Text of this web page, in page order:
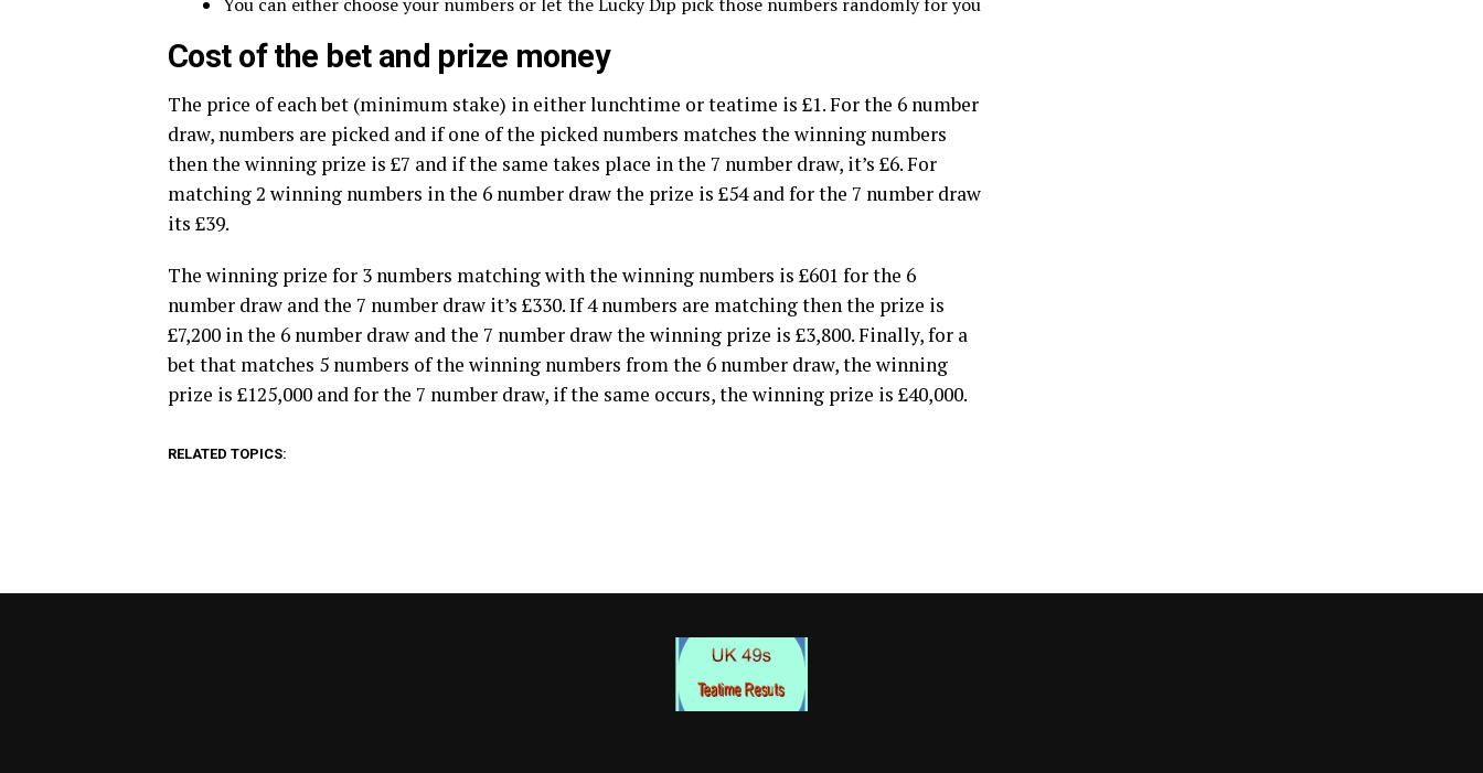
Cost of the bet and prize money
The price of each bet (minimum stake) in either lunchtime or teatime is £1. For the 6 number
draw, numbers are picked and if one of the picked numbers matches the winning numbers
then the winning prize is £7 and if the same takes place in the 7 number draw, it’s £6. For
matching 2 winning numbers in the 6 number draw the prize is £54 and for the 7 number draw
its £39.
The winning prize for 3 numbers matching with the winning numbers is £601 for the 6
number draw and the 7 number draw it’s £330. If 4 numbers are matching then the prize is
£7,200 in the 6 number draw and the 7 number draw the winning prize is £3,800. Finally, for a
bet that matches 5 numbers of the winning numbers from the 6 number draw, the winning
prize is £125,000 and for the 7 number draw, if the same occurs, the winning prize is £40,000.
RELATED TOPICS: